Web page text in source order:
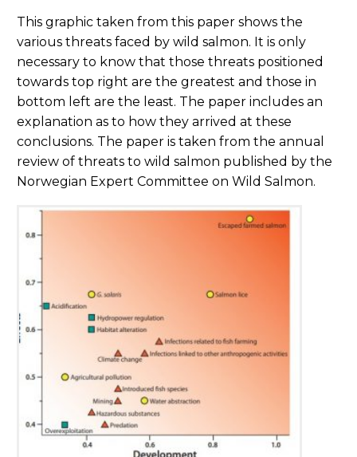
This graphic taken from this paper shows the
various threats faced by wild salmon. It is only
necessary to know that those threats positioned
towards top right are the greatest and those in
bottom left are the least. The paper includes an
explanation as to how they arrived at these
conclusions. The paper is taken from the annual
review of threats to wild salmon published by the
Norwegian Expert Committee on Wild Salmon.